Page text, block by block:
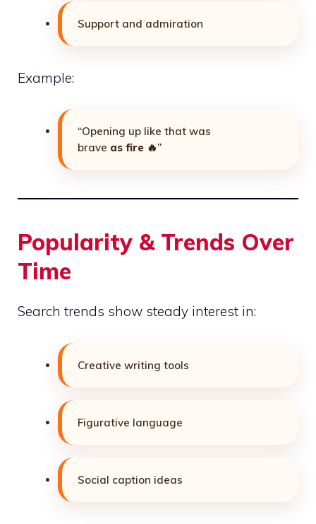
Support and admiration
Example:
“Opening up like that was
brave as fire 🔥”
Popularity & Trends Over
Time
Search trends show steady interest in:
Creative writing tools
Figurative language
Social caption ideas